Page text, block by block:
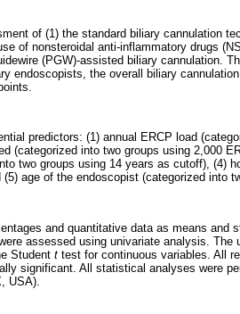
of (1) the standard biliary cannulation
of nonsteroidal anti-inflammatory drugs
(PGW)-assisted biliary cannulation.
endoscopists, the overall biliary
predictors: (1) annual ERCP load
(categorized into two groups using 2,000
two groups using 14 years as cutoff), (4)
age of the endoscopist (categorized into
and quantitative data as means and
assessed using univariate analysis.
Student t test for continuous variables. All
significant. All statistical analyses were
USA).